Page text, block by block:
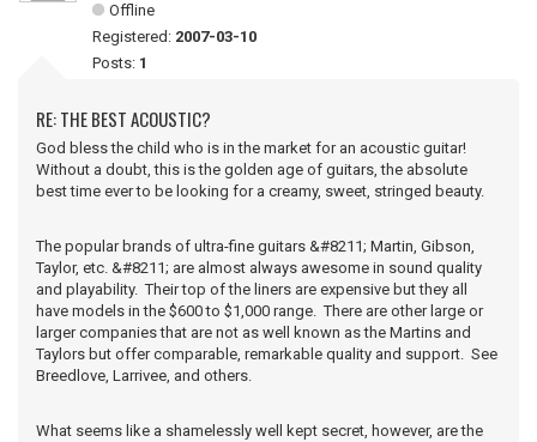
Offline
Registered: 2007-03-10
Posts: 1
RE: THE BEST ACOUSTIC?
God bless the child who is in the market for an acoustic guitar!
Without a doubt, this is the golden age of guitars, the absolute
best time ever to be looking for a creamy, sweet, stringed beauty.
The popular brands of ultra-fine guitars &#8211; Martin, Gibson,
Taylor, etc. &#8211; are almost always awesome in sound quality
and playability. Their top of the liners are expensive but they all
have models in the $600 to $1,000 range. There are other large or
larger companies that are not as well known as the Martins and
Taylors but offer comparable, remarkable quality and support. See
Breedlove, Larrivee, and others.
What seems like a shamelessly well kept secret, however, are the